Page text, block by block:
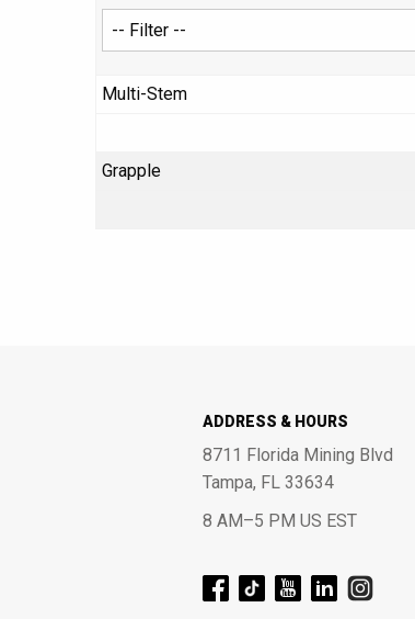
Multi-Stem
Grapple
ADDRESS & HOURS
8711 Florida Mining Blvd
Tampa, FL 33634
8 AM–5 PM US EST